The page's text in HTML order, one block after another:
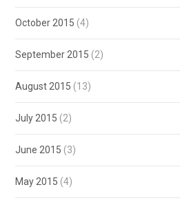
October 2015 (4)
September 2015 (2)
August 2015 (13)
July 2015 (2)
June 2015 (3)
May 2015 (4)